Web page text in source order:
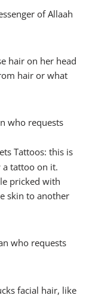
of Allaah
hair on her head
hair or what
who requests
Tattoos: this is
a tattoo on it.
pricked with
skin to another
who requests
facial hair, like